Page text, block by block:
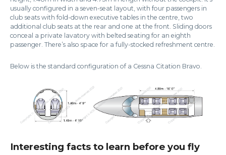
usually configured in a seven-seat layout, with four passengers in
club seats with fold-down executive tables in the centre, two
additional club seats at the rear and one at the front. Sliding doors
conceal a private lavatory with belted seating for an eighth
passenger. There’s also space for a fully-stocked refreshment centre.
Below is the standard configuration of a Cessna Citation Bravo.
Interesting facts to learn before you fly